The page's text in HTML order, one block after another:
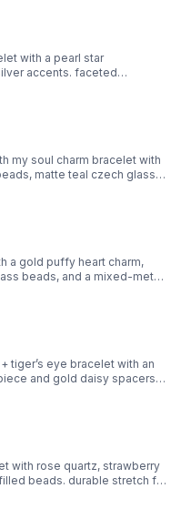
with a pearl star
accents. faceted
celestial style.
my soul charm bracelet with
matte teal czech glass
daisy spacers. meaningful,
a gold puffy heart charm,
beads, and a mixed‑metal
handmade, bright, and
tiger’s eye bracelet with an
and gold daisy spacers.
with rose quartz, strawberry
beads. durable stretch fit.